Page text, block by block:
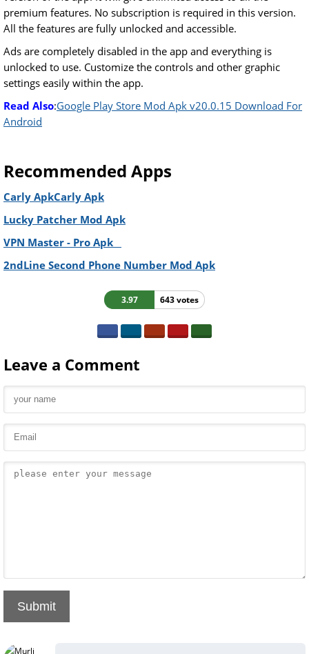
premium features. No subscription is required in this version.
All the features are fully unlocked and accessible.
Ads are completely disabled in the app and everything is
unlocked to use. Customize the controls and other graphic
settings easily within the app.
Read Also:Google Play Store Mod Apk v20.0.15 Download For
Android
Recommended Apps
Carly ApkCarly Apk
Lucky Patcher Mod Apk
VPN Master - Pro Apk
2ndLine Second Phone Number Mod Apk
3.97 643 votes
Leave a Comment
Submit